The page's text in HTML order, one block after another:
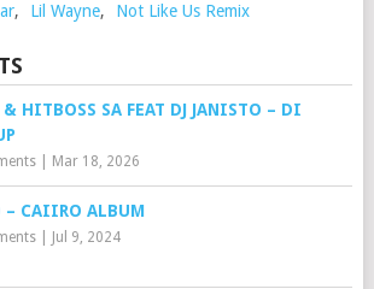
, Lil Wayne, Not Like Us Remix
& HITBOSS SA FEAT DJ JANISTO – DI
| Mar 18, 2026
– CAIIRO ALBUM
| Jul 9, 2024